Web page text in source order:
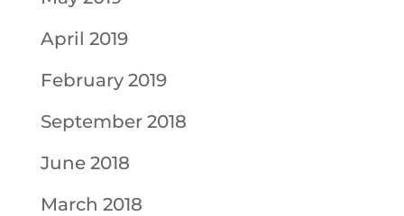
April 2019
February 2019
September 2018
June 2018
March 2018